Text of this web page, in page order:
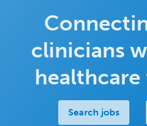
clinicians
Search jobs